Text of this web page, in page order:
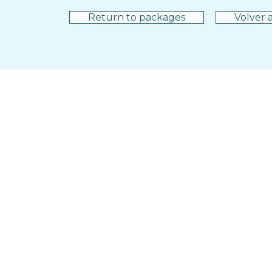
Return to packages Volver